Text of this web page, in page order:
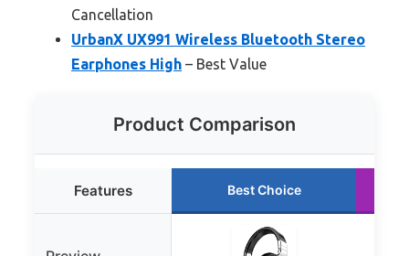
Cancellation
UrbanX UX991 Wireless Bluetooth Stereo
Earphones High – Best Value
Product Comparison
Features Best Choice